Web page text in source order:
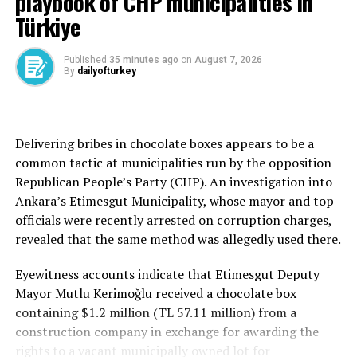
Türkiye has targeted its active members and sleeper
cells nonstop and its influence has been much reduced
since 2016.
FETÖ backers in army ranks and civil institutions have
disguised their loyalty, as operations and investigations
have indicated since the 2016 coup attempt. FETÖ is
also implicated in a string of cases related to its alleged
plots to imprison its critics, money laundering, fraud
The terrorist group faces operations almost daily as
investigators still try to unravel their massive network
of infiltrators everywhere. In 2024 alone, police
Türkiye
Published 35 minutes ago on August 7, 2026
By dailyofturkey
Delivering bribes in chocolate boxes appears to be a
common tactic at municipalities run by the opposition
Republican People’s Party (CHP). An investigation into
Ankara’s Etimesgut Municipality, whose mayor and top
officials were recently arrested on corruption charges,
revealed that the same method was allegedly used there.
Eyewitness accounts indicate that Etimesgut Deputy
Mayor Mutlu Kerimoğlu received a chocolate box
containing $1.2 million (TL 57.11 million) from a
construction company in exchange for awarding the
rights to a vacant municipally owned lot for